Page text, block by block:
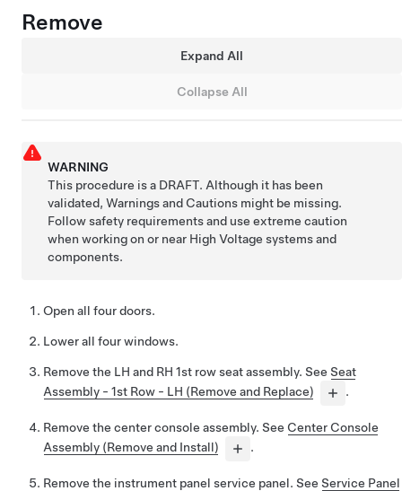
Remove
Expand All
Collapse All
WARNING
This procedure is a DRAFT. Although it has been
validated, Warnings and Cautions might be missing.
Follow safety requirements and use extreme caution
when working on or near High Voltage systems and
components.
Open all four doors.
Lower all four windows.
Remove the LH and RH 1st row seat assembly. See Seat
Assembly - 1st Row - LH (Remove and Replace)
.
Remove the center console assembly. See Center Console
Assembly (Remove and Install)
.
Remove the instrument panel service panel. See Service Panel